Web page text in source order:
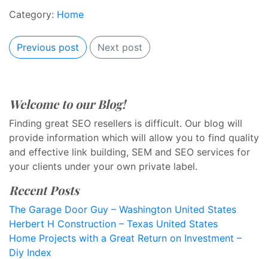
Category: Home
Previous post Next post
Welcome to our Blog!
Finding great SEO resellers is difficult. Our blog will
provide information which will allow you to find quality
and effective link building, SEM and SEO services for
your clients under your own private label.
Recent Posts
The Garage Door Guy – Washington United States
Herbert H Construction – Texas United States
Home Projects with a Great Return on Investment –
Diy Index